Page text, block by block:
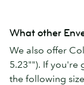
What other
We also offer
5.23""). If you're
the following